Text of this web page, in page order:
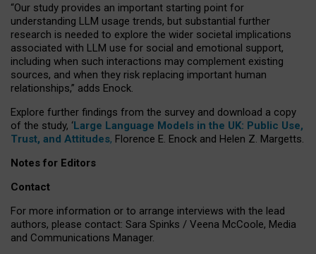
“Our study provides an important starting point for
understanding LLM usage trends, but substantial further
research is needed to explore the wider societal implications
associated with LLM use for social and emotional support,
including when such interactions may complement existing
sources, and when they risk replacing important human
relationships,” adds Enock.
Explore further findings from the survey and download a copy
of the study, ‘Large Language Models in the UK: Public Use,
Trust, and Attitudes, Florence E. Enock and Helen Z. Margetts.
Notes for Editors
Contact
For more information or to arrange interviews with the lead
authors, please contact: Sara Spinks / Veena McCoole, Media
and Communications Manager.